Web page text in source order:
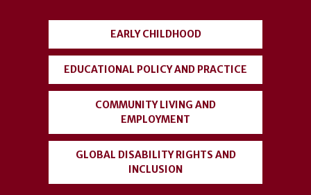
EARLY CHILDHOOD
EDUCATIONAL POLICY AND PRACTICE
COMMUNITY LIVING AND
EMPLOYMENT
GLOBAL DISABILITY RIGHTS AND
INCLUSION